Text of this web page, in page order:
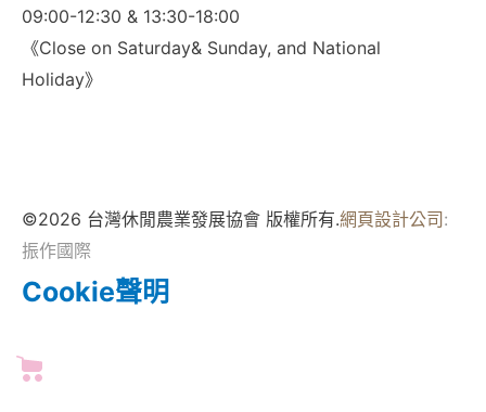
09:00-12:30 & 13:30-18:00
《Close on Saturday& Sunday, and National
Holiday》
©2026 台灣休閒農業發展協會 版權所有.網頁設計公司 :
振作國際
Cookie聲明